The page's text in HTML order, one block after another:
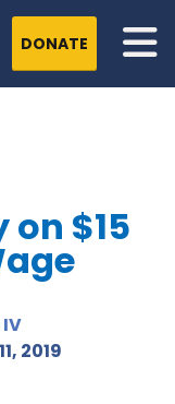
DONATE
on $15
IV
2019